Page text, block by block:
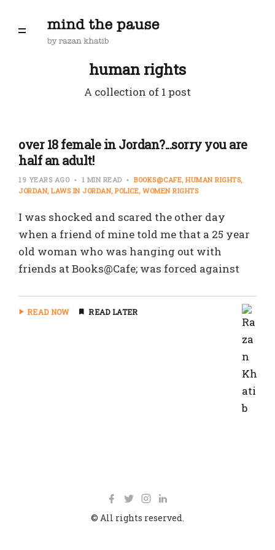
human rights
A collection of 1 post
over 18 female in Jordan?...sorry you are
half an adult!
19 YEARS AGO 1 MIN READ BOOKS@CAFE HUMAN RIGHTS
JORDAN LAWS IN JORDAN POLICE WOMEN RIGHTS
I was shocked and scared the other day
when a friend of mine told me that a 25 year
old woman who was hanging out with
friends at Books@Cafe; was forced against
READ NOW READ LATER
© All rights reserved.